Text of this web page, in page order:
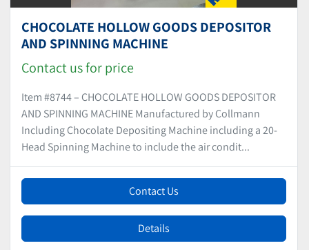
CHOCOLATE HOLLOW GOODS DEPOSITOR
AND SPINNING MACHINE
Contact us for price
Item #8744 – CHOCOLATE HOLLOW GOODS DEPOSITOR
AND SPINNING MACHINE Manufactured by Collmann
Including Chocolate Depositing Machine including a 20-
Head Spinning Machine to include the air condit...
Contact Us
Details